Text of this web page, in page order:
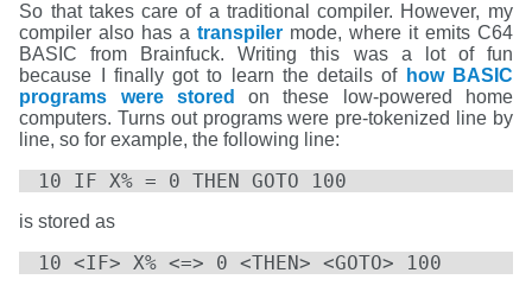
So that takes care of a traditional compiler. However, my
compiler also has atranspiler mode, where it emits C64
BASIC from Brainfuck. Writing this was a lot of fun
because I finally got to learn the details of how BASIC
programs were stored
on these low-powered home
computers. Turns out programs were pre-tokenized line by
line, so for example, the following line:
10 IF X% = 0 THEN GOTO 100
is stored as
10 <IF> X% <=> 0 <THEN> <GOTO> 100